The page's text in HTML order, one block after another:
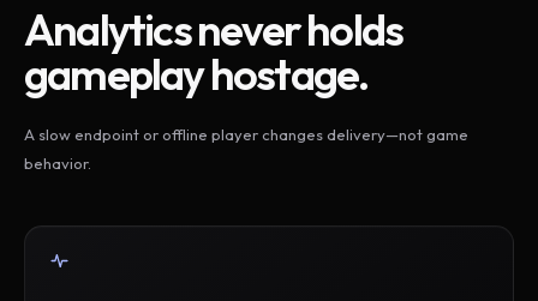
Analytics never holds
gameplay hostage.
A slow endpoint or offline player changes delivery—not game
behavior.